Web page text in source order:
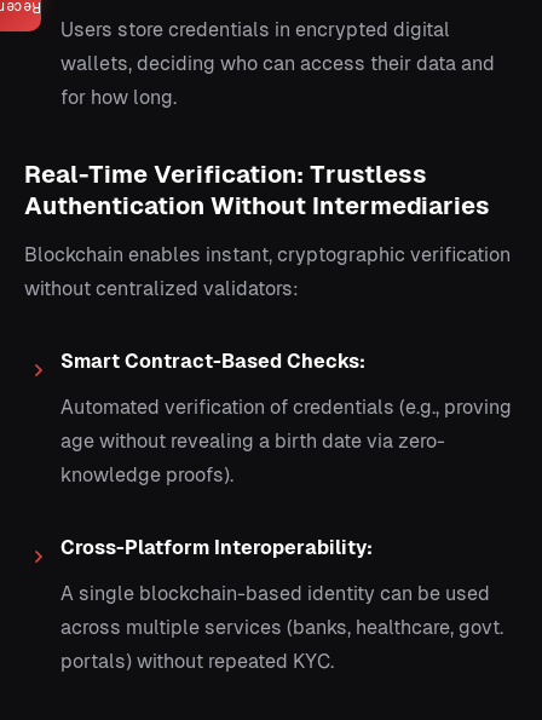
Users store credentials in encrypted digital
wallets, deciding who can access their data and
for how long.
Real-Time Verification: Trustless
Authentication Without Intermediaries
Blockchain enables instant, cryptographic verification
without centralized validators:
Smart Contract-Based Checks:
Automated verification of credentials (e.g., proving
age without revealing a birth date via zero-
knowledge proofs).
Cross-Platform Interoperability:
A single blockchain-based identity can be used
across multiple services (banks, healthcare, govt.
portals) without repeated KYC.